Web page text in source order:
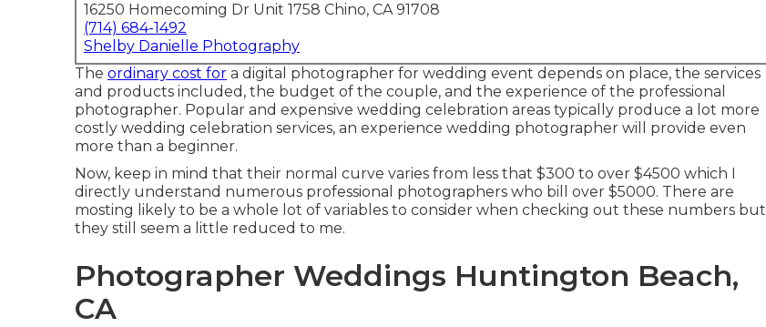
16250 Homecoming Dr Unit 1758 Chino, CA 91708
(714) 684-1492
Shelby Danielle Photography
The ordinary cost for a digital photographer for wedding event depends on place, the services
and products included, the budget of the couple, and the experience of the professional
photographer. Popular and expensive wedding celebration areas typically produce a lot more
costly wedding celebration services, an experience wedding photographer will provide even
more than a beginner.
Now, keep in mind that their normal curve varies from less that $300 to over $4500 which I
directly understand numerous professional photographers who bill over $5000. There are
mosting likely to be a whole lot of variables to consider when checking out these numbers but
they still seem a little reduced to me.
Photographer Weddings Huntington Beach,
CA